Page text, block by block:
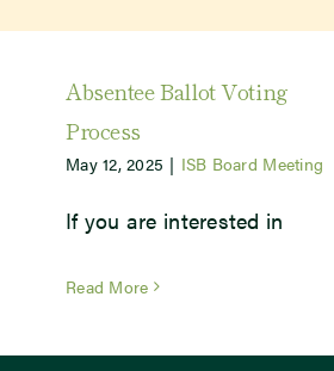
Absentee Ballot Voting
Process
May 12, 2025 | ISB Board Meeting
If you are interested in
Read More